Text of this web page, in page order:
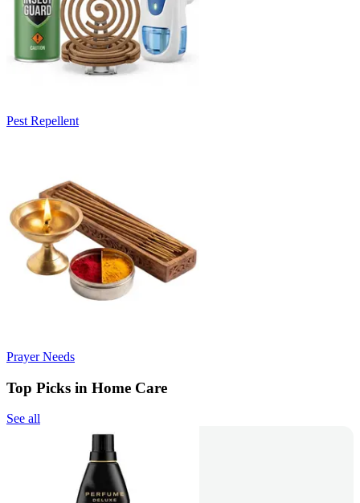
Pest Repellent
Prayer Needs
Top Picks in Home Care
See all